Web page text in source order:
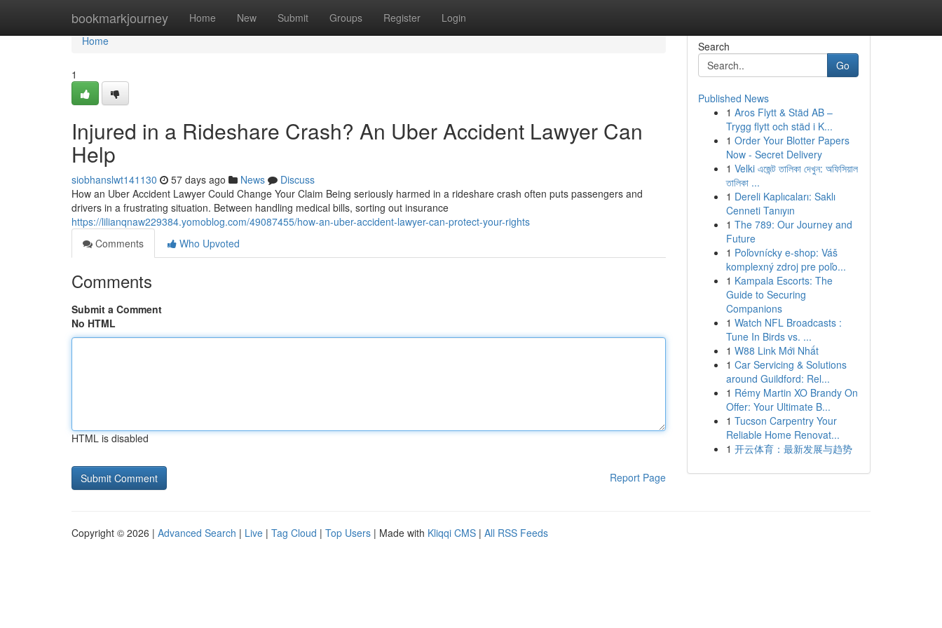
bookmarkjourney Home New Submit Groups Register Login
Home
Home
1
Injured in a Rideshare Crash? An Uber Accident Lawyer Can
Help
siobhanslwt141130 57 days ago News
Discuss
How an Uber Accident Lawyer Could Change Your Claim Being seriously harmed in a rideshare crash often puts passengers and
drivers in a frustrating situation. Between handling medical bills, sorting out insurance
https://lilianqnaw229384.yomoblog.com/49087455/how-an-uber-accident-lawyer-can-protect-your-rights
Comments
Who Upvoted
Comments
Submit a Comment
No HTML
HTML is disabled
Report Page
Search
Go
Published News
1 Aros Flytt & Städ AB –
Trygg flytt och städ i K...
1 Order Your Blotter Papers
Now - Secret Delivery
1 Velki এজেন্ট তালিকা দেখুন: অফিসিয়াল
তালিকা ...
1 Dereli Kaplıcaları: Saklı
Cenneti Tanıyın
1 The 789: Our Journey and
Future
1 Poľovnícky e-shop: Váš
komplexný zdroj pre poľo...
1 Kampala Escorts: The
Guide to Securing
Companions
1 Watch NFL Broadcasts :
Tune In Birds vs. ...
1 W88 Link Mới Nhất
1 Car Servicing & Solutions
around Guildford: Rel...
1 Rémy Martin XO Brandy On
Offer: Your Ultimate B...
1 Tucson Carpentry Your
Reliable Home Renovat...
1 开云体育：最新发展与趋势
Copyright © 2026 | Advanced Search | Live | Tag Cloud | Top Users | Made with Kliqqi CMS | All RSS Feeds